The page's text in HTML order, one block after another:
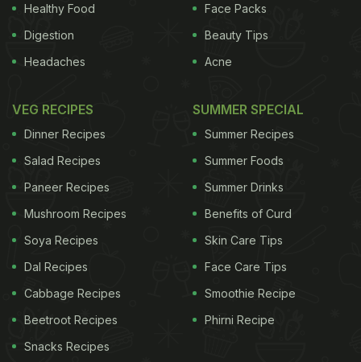
Healthy Food
Digestion
Headaches
Face Packs
Beauty Tips
Acne
VEG RECIPES
Dinner Recipes
Salad Recipes
Paneer Recipes
Mushroom Recipes
Soya Recipes
Dal Recipes
Cabbage Recipes
Beetroot Recipes
Snacks Recipes
SUMMER SPECIAL
Summer Recipes
Summer Foods
Summer Drinks
Benefits of Curd
Skin Care Tips
Face Care Tips
Smoothie Recipe
Phirni Recipe